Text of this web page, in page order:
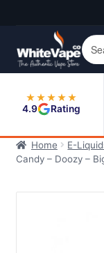
navigation
content
★★★★★
4.9
Rating
Home E-
Candy – Doozy –